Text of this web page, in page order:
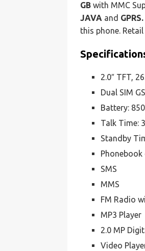
GB with MMC
JAVA and
this phone.
2.0″ TFT,
Dual SIM
Battery:
Talk Time:
Standby
Phonebook
SMS
MMS
FM Radio
MP3 Player
2.0 MP
Video